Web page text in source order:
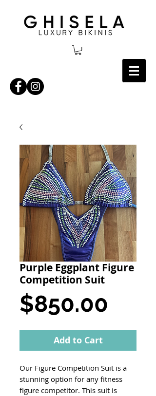
Purple Eggplant Figure
Competition Suit
$850.00
Add to Cart
Our Figure Competition Suit is a
stunning option for any fitness
figure competitor. This suit is